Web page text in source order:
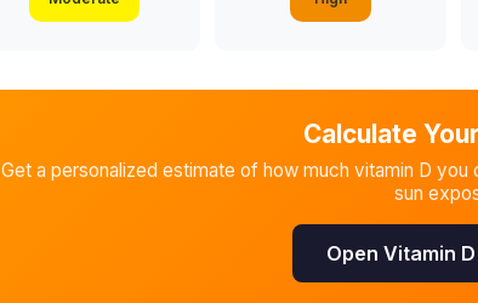
Calculate
Get a personalized estimate of how much vitamin D you
sun
Open Vitamin